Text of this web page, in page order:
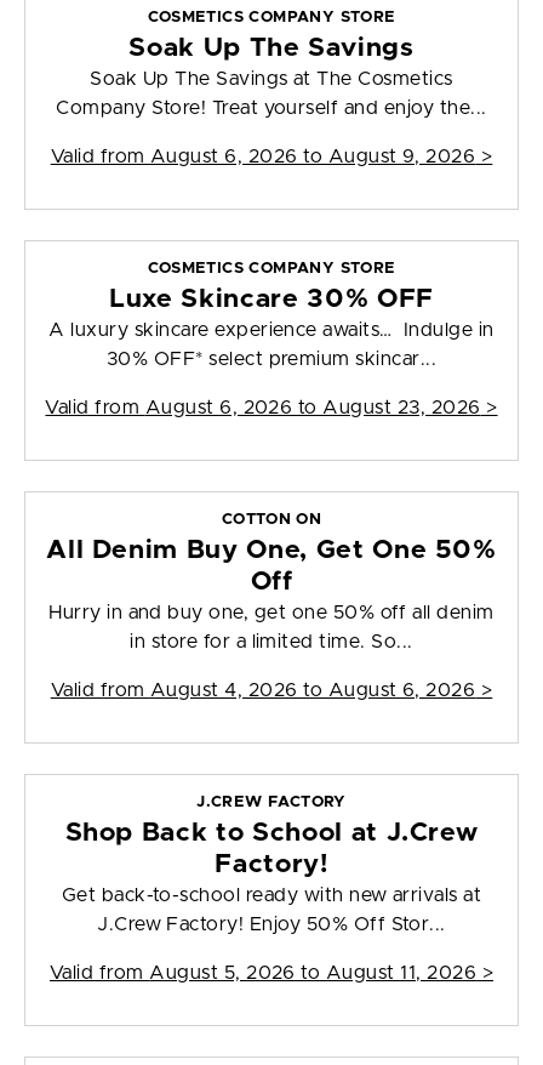
COSMETICS COMPANY STORE
Soak Up The Savings
Soak Up The Savings at The Cosmetics
Company Store! Treat yourself and enjoy the...
Valid from August 6, 2026 to August 9, 2026 >
COSMETICS COMPANY STORE
Luxe Skincare 30% OFF
A luxury skincare experience awaits… Indulge in
30% OFF* select premium skincar...
Valid from August 6, 2026 to August 23, 2026 >
COTTON ON
All Denim Buy One, Get One 50%
Off
Hurry in and buy one, get one 50% off all denim
in store for a limited time. So...
Valid from August 4, 2026 to August 6, 2026 >
J.CREW FACTORY
Shop Back to School at J.Crew
Factory!
Get back-to-school ready with new arrivals at
J.Crew Factory! Enjoy 50% Off Stor...
Valid from August 5, 2026 to August 11, 2026 >